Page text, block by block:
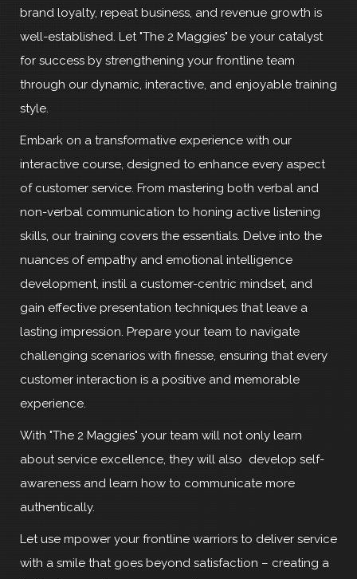
brand loyalty, repeat business, and revenue growth is
well-established. Let "The 2 Maggies" be your catalyst
for success by strengthening your frontline team
through our dynamic, interactive, and enjoyable training
style.
Embark on a transformative experience with our
interactive course, designed to enhance every aspect
of customer service. From mastering both verbal and
non-verbal communication to honing active listening
skills, our training covers the essentials. Delve into the
nuances of empathy and emotional intelligence
development, instil a customer-centric mindset, and
gain effective presentation techniques that leave a
lasting impression. Prepare your team to navigate
challenging scenarios with finesse, ensuring that every
customer interaction is a positive and memorable
experience.
With "The 2 Maggies" your team will not only learn
about service excellence, they will also develop self-
awareness and learn how to communicate more
authentically.
Let use mpower your frontline warriors to deliver service
with a smile that goes beyond satisfaction – creating a